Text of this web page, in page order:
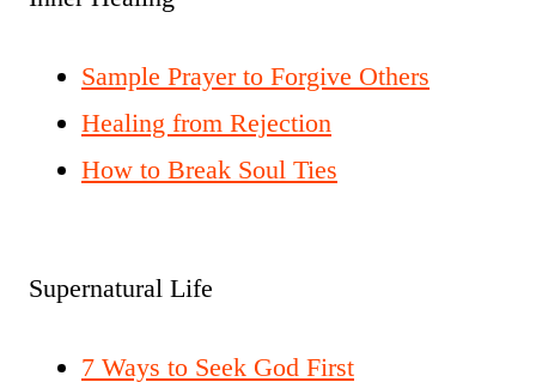
Sample Prayer to Forgive Others
Healing from Rejection
How to Break Soul Ties
Supernatural Life
7 Ways to Seek God First